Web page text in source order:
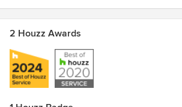
2 Houzz Awards